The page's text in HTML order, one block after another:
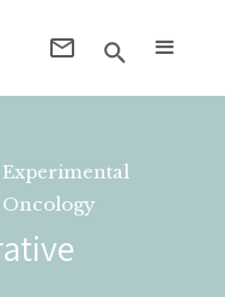
Experimental
Oncology